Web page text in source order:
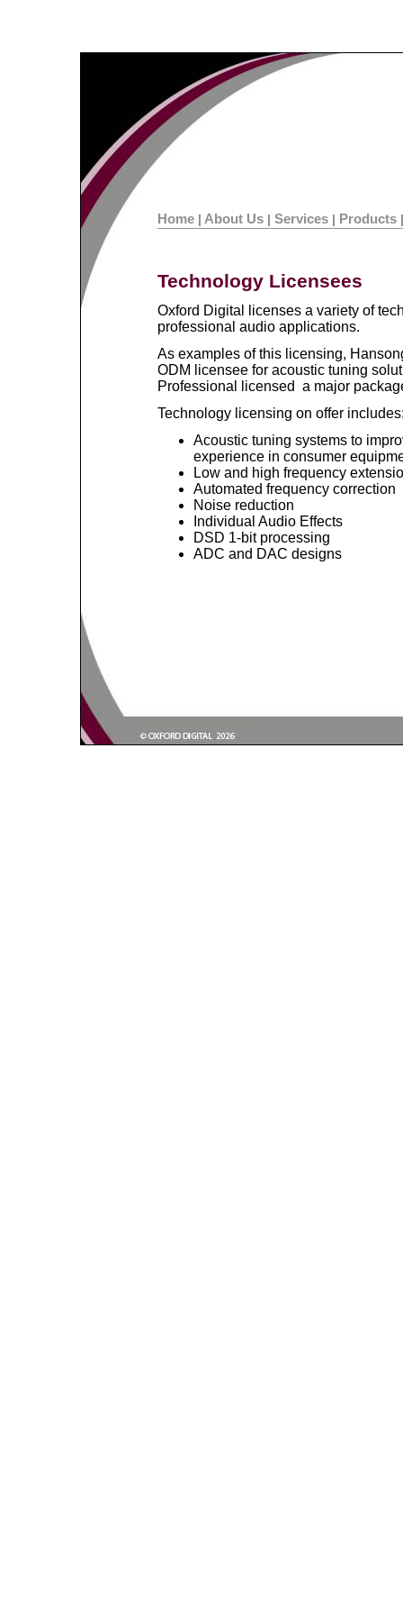
Technology Licensees
Oxford Digital licenses a variety of
professional audio applications.
As examples of this licensing,
ODM licensee for acoustic tuning
Professional licensed a major
Technology licensing on offer
Acoustic tuning systems to
experience in consumer
Low and high frequency
Automated frequency correction
Noise reduction
Individual Audio Effects
DSD 1-bit processing
ADC and DAC designs
Home | About Us | Services | Products |